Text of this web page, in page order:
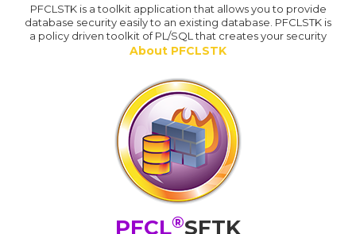
PFCLSTK is a toolkit application that allows you to provide
database security easily to an existing database. PFCLSTK is
a policy driven toolkit of PL/SQL that creates your security
About PFCLSTK
PFCL®SFTK